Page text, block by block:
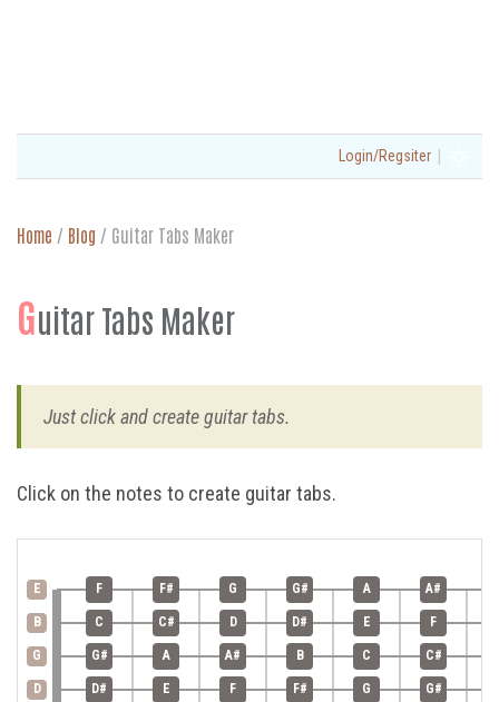
Login/Regsiter |
Home / Blog / Guitar Tabs Maker
Guitar Tabs Maker
Just click and create guitar tabs.
Click on the notes to create guitar tabs.
D# E F F# G G#
G# A A# B C C#
C C# D D# E F
F F# G G# A A#
D
G
B
E